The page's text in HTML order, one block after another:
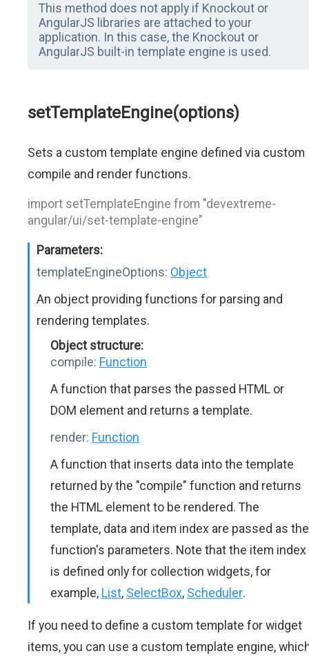
This method does not apply if Knockout or
AngularJS libraries are attached to your
application. In this case, the Knockout or
AngularJS built-in template engine is used.
setTemplateEngine(options)
Sets a custom template engine defined via custom
compile and render functions.
import setTemplateEngine from "devextreme-
angular/ui/set-template-engine"
Parameters:
templateEngineOptions: Object
An object providing functions for parsing and
rendering templates.
Object structure:
compile: Function
A function that parses the passed HTML or
DOM element and returns a template.
render: Function
A function that inserts data into the template
returned by the "compile" function and returns
the HTML element to be rendered. The
template, data and item index are passed as the
function's parameters. Note that the item index
is defined only for collection widgets, for
example, List, SelectBox, Scheduler.
If you need to define a custom template for widget
items, you can use a custom template engine,